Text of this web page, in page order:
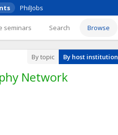
PhilJobs
seminars Search Browse
By topic By host institution
Network